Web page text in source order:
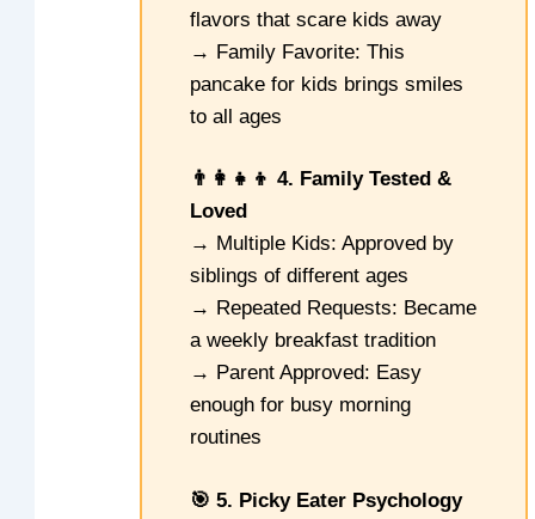
flavors that scare kids away
→ Family Favorite: This
pancake for kids brings smiles
to all ages
👨‍👩‍👧‍👦 4. Family Tested &
Loved
→ Multiple Kids: Approved by
siblings of different ages
→ Repeated Requests: Became
a weekly breakfast tradition
→ Parent Approved: Easy
enough for busy morning
routines
🎯 5. Picky Eater Psychology